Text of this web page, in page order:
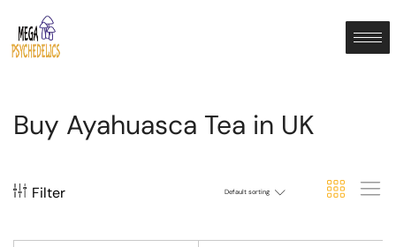
Buy Ayahuasca Tea in UK
Filter Default sorting